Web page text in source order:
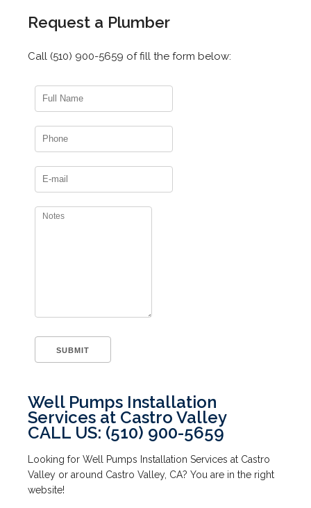
Request a Plumber
Call (510) 900-5659 of fill the form below:
Well Pumps Installation
Services at Castro Valley
CALL US: (510) 900-5659
Looking for Well Pumps Installation Services at Castro
Valley or around Castro Valley, CA? You are in the right
website!